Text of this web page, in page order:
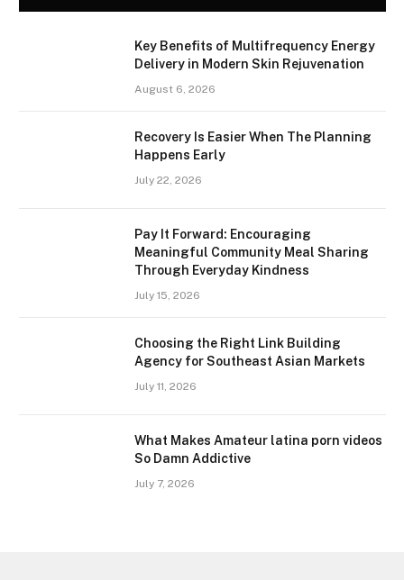
Key Benefits of Multifrequency Energy
Delivery in Modern Skin Rejuvenation
August 6, 2026
Recovery Is Easier When The Planning
Happens Early
July 22, 2026
Pay It Forward: Encouraging
Meaningful Community Meal Sharing
Through Everyday Kindness
July 15, 2026
Choosing the Right Link Building
Agency for Southeast Asian Markets
July 11, 2026
What Makes Amateur latina porn videos
So Damn Addictive
July 7, 2026